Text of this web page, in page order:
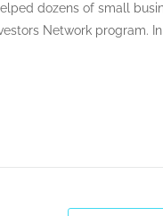
dozens of small
Network program.